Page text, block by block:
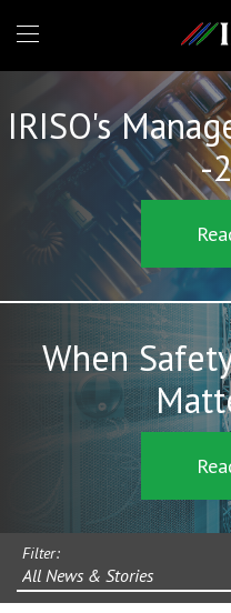
IRISO's
-
When
Filter:
All News & Stories